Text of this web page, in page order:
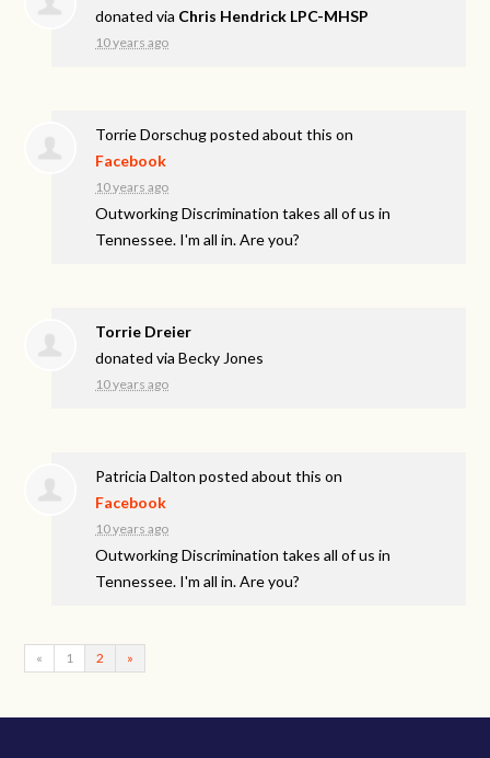
donated via Chris Hendrick LPC-MHSP
10 years ago
Torrie Dorschugposted about this on
Facebook
10 years ago
Outworking Discrimination takes all of us in
Tennessee. I'm all in. Are you?
Torrie Dreier
donated viaBecky Jones
10 years ago
Patricia Dalton posted about this on
Facebook
10 years ago
Outworking Discrimination takes all of us in
Tennessee. I'm all in. Are you?
« 1 2 »